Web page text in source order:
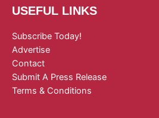
USEFUL LINKS
Subscribe Today!
Advertise
Contact
Submit A Press Release
Terms & Conditions